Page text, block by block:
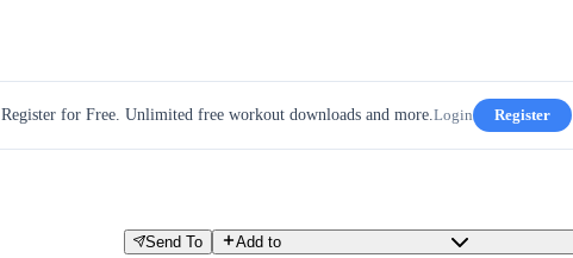
Register for Free. Unlimited free workout downloads and more.Login Register
Send To Add to